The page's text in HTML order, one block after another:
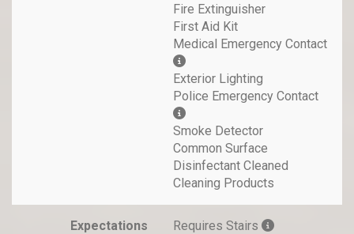
Fire Extinguisher
First Aid Kit
Medical Emergency Contact
Exterior Lighting
Police Emergency Contact
Smoke Detector
Common Surface
Disinfectant Cleaned
Cleaning Products
Expectations
Requires Stairs